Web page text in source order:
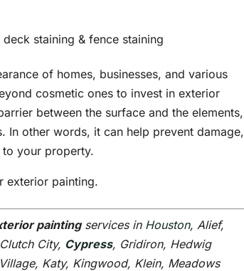
staining & fence staining
of homes, businesses, and various
cosmetic ones to invest in exterior
between the surface and the elements,
In other words, it can help prevent damage,
your property.
exterior painting.
paintingservices in Houston, Alief,
City, Cypress, Gridiron, Hedwig
Katy, Kingwood, Klein, Meadows